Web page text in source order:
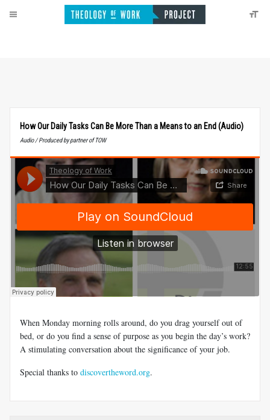
How Our Daily Tasks Can Be More Than a Means to an End (Audio)
Audio / Produced by partner of TOW
When Monday morning rolls around, do you drag yourself out of
bed, or do you find a sense of purpose as you begin the day’s work?
A stimulating conversation about the significance of your job.
Special thanks to discovertheword.org.